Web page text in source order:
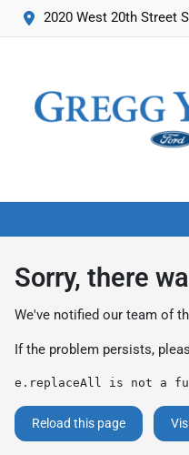
2020 West 20th Street
Sorry, there
We've notified our team of
If the problem persists,
e.replaceAll is not a
Reload this page